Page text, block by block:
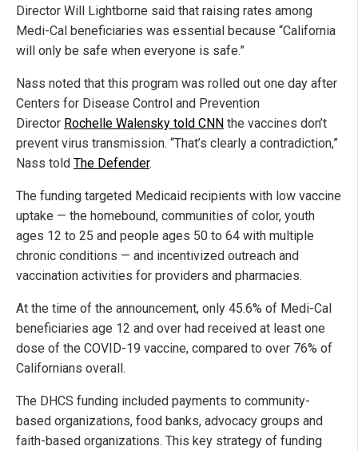
Director Will Lightborne said that raising rates among
Medi-Cal beneficiaries was essential because “California
will only be safe when everyone is safe.”
Nass noted that this program was rolled out one day after
Centers for Disease Control and Prevention
Director Rochelle Walensky told CNN the vaccines don’t
prevent virus transmission. “That’s clearly a contradiction,”
Nass told The Defender.
The funding targeted Medicaid recipients with low vaccine
uptake — the homebound, communities of color, youth
ages 12 to 25 and people ages 50 to 64 with multiple
chronic conditions — and incentivized outreach and
vaccination activities for providers and pharmacies.
At the time of the announcement, only 45.6% of Medi-Cal
beneficiaries age 12 and over had received at least one
dose of the COVID-19 vaccine, compared to over 76% of
Californians overall.
The DHCS funding included payments to community-
based organizations, food banks, advocacy groups and
faith-based organizations. This key strategy of funding